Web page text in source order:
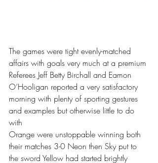
The games were tight evenly-matched
affairs with goals very much at a premium
Referees Jeff Betty Birchall and Eamon
O’Hooligan reported a very satisfactory
morning with plenty of sporting gestures
and examples but otherwise little to do
with
Orange were unstoppable winning both
their matches 3-0 Neon then Sky put to
the sword Yellow had started brightly